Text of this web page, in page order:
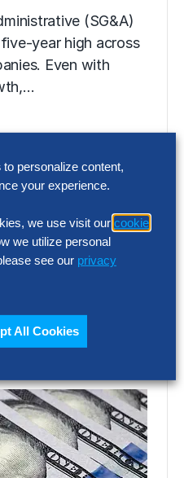
(SG&A)
year high across
Even with
a Tipping Point
(SG&A)
year high across
Even with
to personalize content,
your experience.
we use visit our cookie
we utilize personal
see our privacy
All Cookies